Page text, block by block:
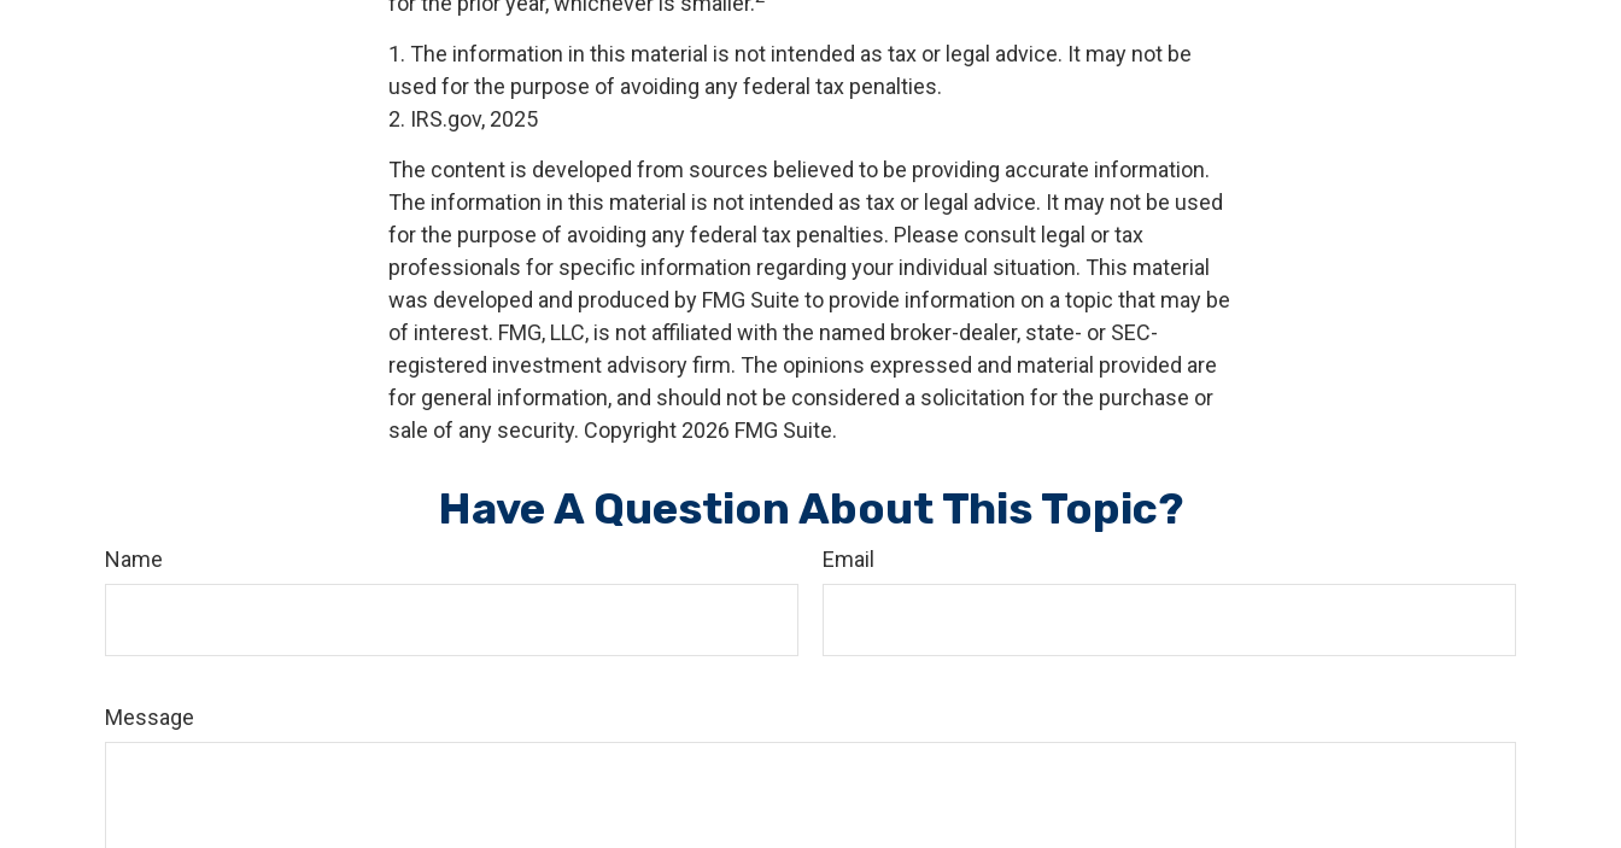
1. The information in this material is not intended as tax or legal advice. It may not be
used for the purpose of avoiding any federal tax penalties.
2. IRS.gov, 2025
The content is developed from sources believed to be providing accurate information.
The information in this material is not intended as tax or legal advice. It may not be used
for the purpose of avoiding any federal tax penalties. Please consult legal or tax
professionals for specific information regarding your individual situation. This material
was developed and produced by FMG Suite to provide information on a topic that may be
of interest. FMG, LLC, is not affiliated with the named broker-dealer, state- or SEC-
registered investment advisory firm. The opinions expressed and material provided are
for general information, and should not be considered a solicitation for the purchase or
sale of any security. Copyright 2026 FMG Suite.
Have A Question About This Topic?
Name Email
Message